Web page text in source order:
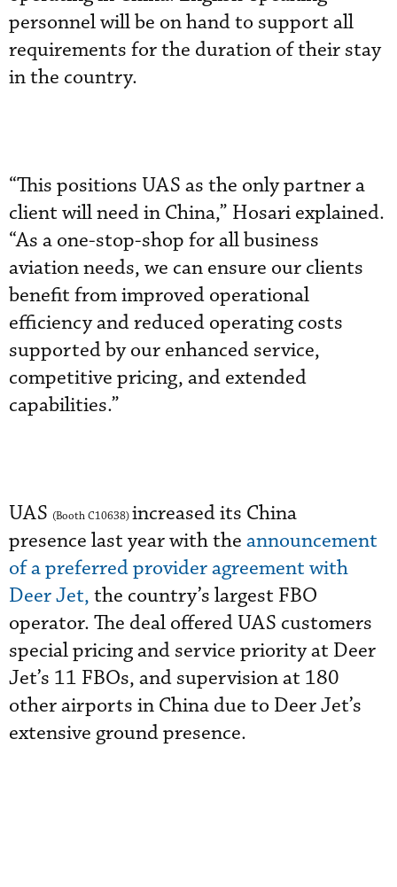
personnel will be on hand to support all
requirements for the duration of their stay
in the country.
“This positions UAS as the only partner a
client will need in China,” Hosari explained.
“As a one-stop-shop for all business
aviation needs, we can ensure our clients
benefit from improved operational
efficiency and reduced operating costs
supported by our enhanced service,
competitive pricing, and extended
capabilities.”
UAS (Booth C10638) increased its China
presence last year with the announcement
of a preferred provider agreement with
Deer Jet, the country’s largest FBO
operator. The deal offered UAS customers
special pricing and service priority at Deer
Jet’s 11 FBOs, and supervision at 180
other airports in China due to Deer Jet’s
extensive ground presence.